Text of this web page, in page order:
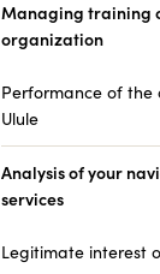
Managing training
organization
Performance of
Ulule
Analysis of your
services
Legitimate interest